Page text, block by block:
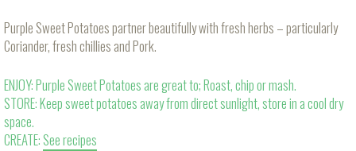
Purple Sweet Potatoes partner beautifully with fresh herbs – particularly
Coriander, fresh chillies and Pork.
ENJOY: Purple Sweet Potatoes are great to; Roast, chip or mash.
STORE: Keep sweet potatoes away from direct sunlight, store in a cool dry
space.
CREATE: See recipes